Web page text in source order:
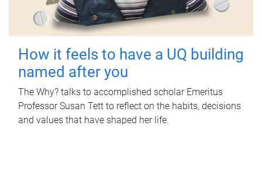
How it feels to have a UQ building
named after you
The Why? talks to accomplished scholar Emeritus
Professor Susan Tett to reflect on the habits, decisions
and values that have shaped her life.